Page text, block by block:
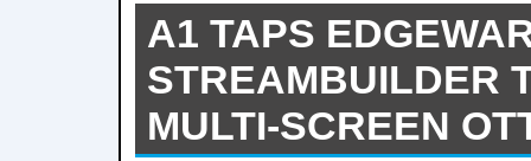
A1 TAPS
STREAMBUILDER
MULTI-SCREEN